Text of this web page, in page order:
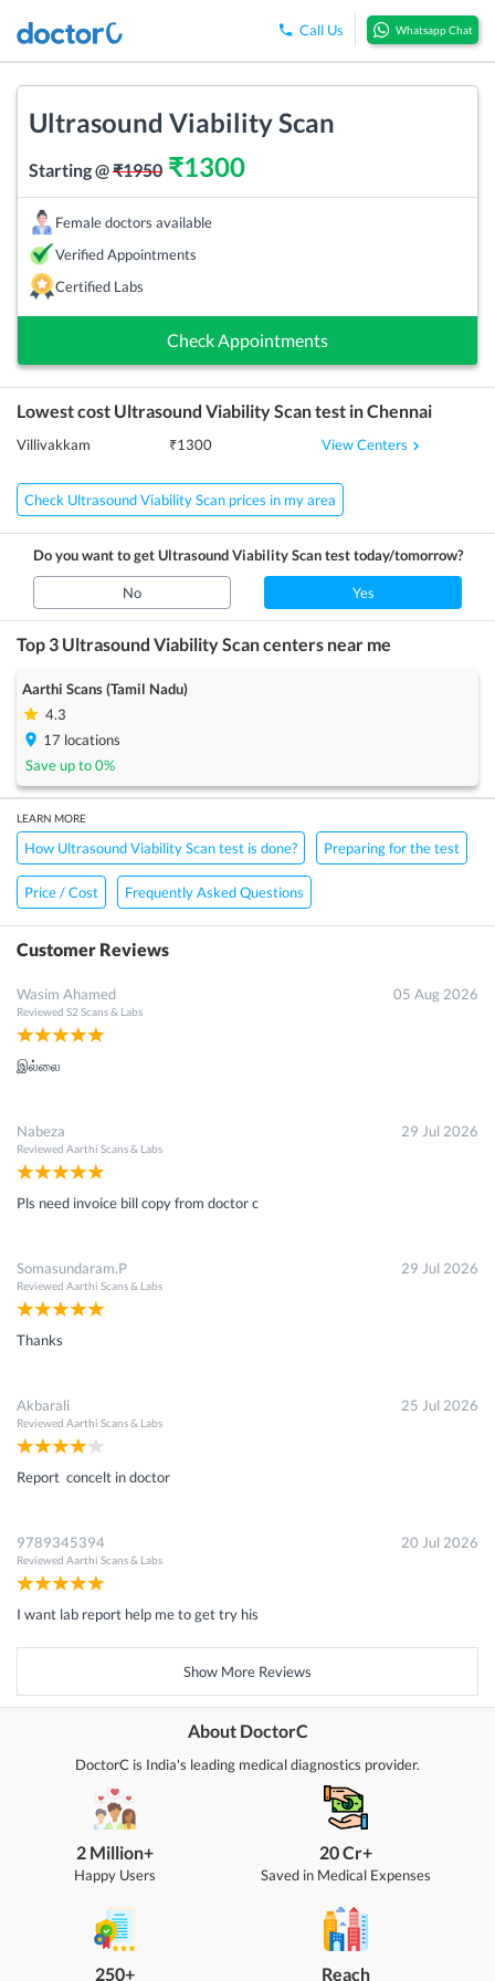
Call Us Whatsapp Chat
Ultrasound Viability Scan
Starting @₹1950 ₹1300
Female doctors available
Verified Appointments
Certified Labs
Check Appointments
Lowest cost Ultrasound Viability Scantest inChennai
Villivakkam ₹1300 View Centers
Check Ultrasound Viability Scan prices in my area
Do you want to getUltrasound Viability Scantest today/tomorrow?
No Yes
Top 3 Ultrasound Viability Scancenters near me
Aarthi Scans (Tamil Nadu)
4.3
17 locations
Save up to0%
LEARN MORE
How Ultrasound Viability Scan test is done? Preparing for the test
Price / Cost Frequently Asked Questions
Customer Reviews
Wasim Ahamed
Reviewed S2 Scans & Labs
05 Aug 2026
இல்லை
Nabeza
Reviewed Aarthi Scans & Labs
29 Jul 2026
Pls need invoice bill copy from doctor c
Somasundaram.P
Reviewed Aarthi Scans & Labs
29 Jul 2026
Thanks
Akbarali
Reviewed Aarthi Scans & Labs
25 Jul 2026
Report concelt in doctor
9789345394
Reviewed Aarthi Scans & Labs
20 Jul 2026
I want lab report help me to get try his
Show More Reviews
About DoctorC
DoctorC is India's leading medical diagnostics provider.
2 Million+
Happy Users
250+
20 Cr+
Saved in Medical Expenses
Reach